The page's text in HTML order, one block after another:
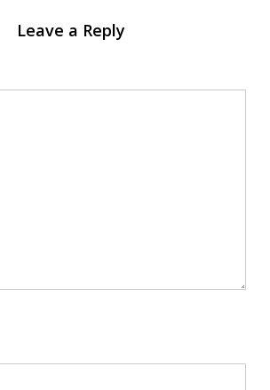
Leave a Reply